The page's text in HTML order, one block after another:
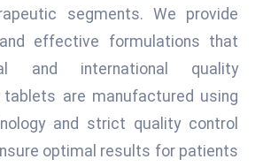
segments. We provide
effective formulations that
and international quality
tablets are manufactured using
and strict quality control
optimal results for patients